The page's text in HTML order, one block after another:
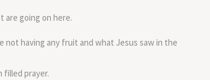
going on here.
having any fruit and what Jesus saw in the
filled prayer.